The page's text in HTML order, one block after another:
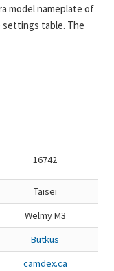
model nameplate of
settings table. The
16742
Taisei
Welmy M3
Butkus
camdex.ca